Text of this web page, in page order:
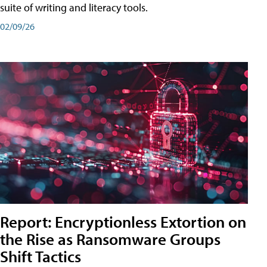
suite of writing and literacy tools.
02/09/26
Report: Encryptionless Extortion on
the Rise as Ransomware Groups
Shift Tactics